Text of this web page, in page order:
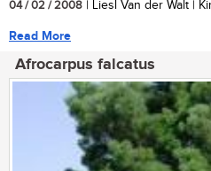
04 / 02 / 2008 | Liesl Van der Walt |
Read More
Afrocarpus falcatus